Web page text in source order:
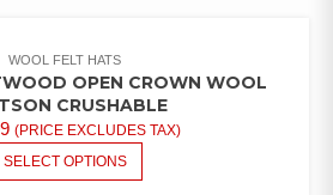
WOOL FELT HATS
OPEN CROWN WOOL
CRUSHABLE
(PRICE EXCLUDES TAX)
SELECT OPTIONS
PRODUCT